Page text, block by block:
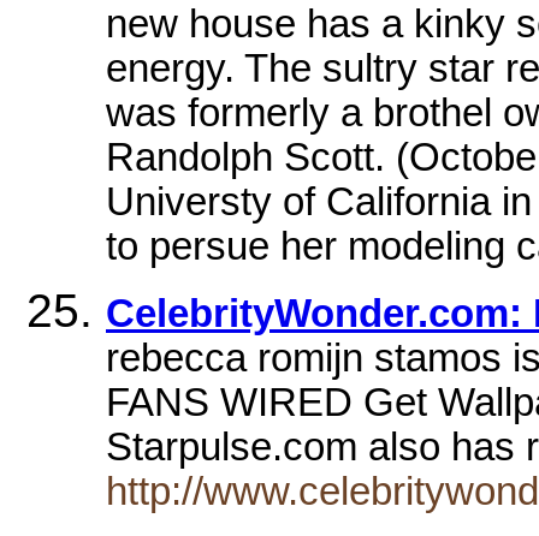
new house has a kinky
energy. The sultry star
was formerly a brothel
Randolph Scott.
Universty of California
to persue her modeling
rebecca romijn stamos
FANS WIRED Get
Starpulse.com also
http://